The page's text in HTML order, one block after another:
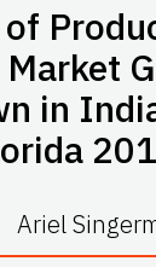
of
Market
in
Ariel